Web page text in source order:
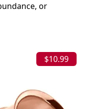
or
$10.99